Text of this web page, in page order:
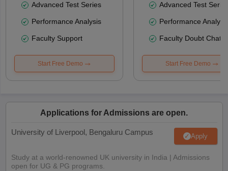
Advanced Test Series
Performance Analysis
Faculty Support
Start Free Demo
Advanced Test
Performance
Faculty Doubt Chat
Start Free Demo
Applications for Admissions are open.
University of Liverpool, Bengaluru Campus Apply
Study at a world-renowned UK university in India | Admissions
open for UG & PG programs.